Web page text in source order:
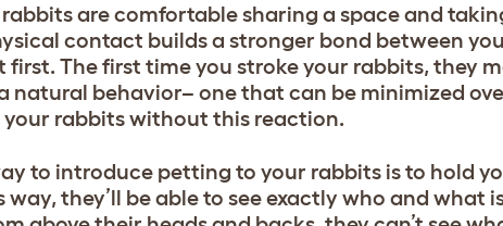
are comfortable sharing a space and
contact builds a stronger bond between
first. The first time you stroke your rabbits, they
natural behavior– one that can be minimized
your rabbits without this reaction.
to introduce petting to your rabbits is to hold
way, they’ll be able to see exactly who and